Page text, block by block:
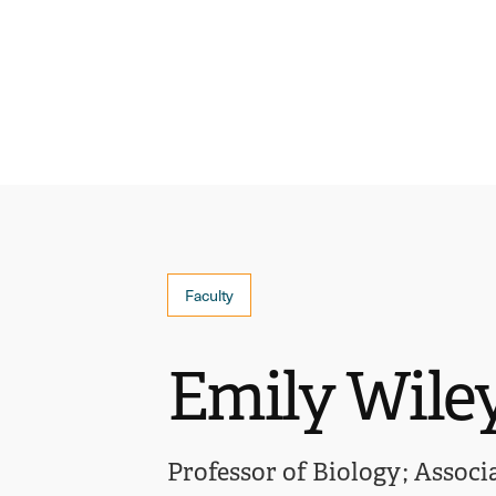
Faculty
Emily
Professor of Biology